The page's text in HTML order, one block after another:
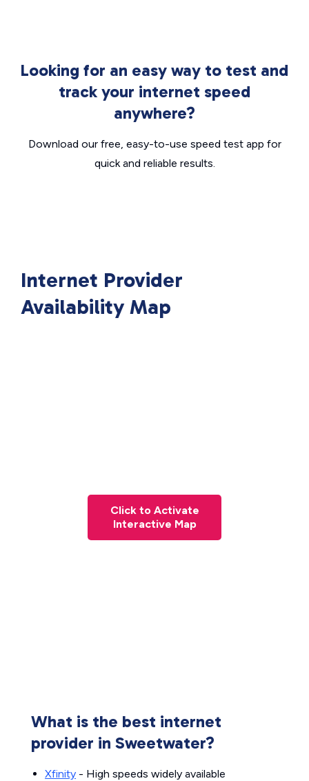
Looking for an easy way to test and
track your internet speed
anywhere?
Download our free, easy-to-use speed test app for
quick and reliable results.
Internet Provider
Availability Map
Click to Activate
Interactive Map
What is the best internet
provider in Sweetwater?
Xfinity - High speeds widely available